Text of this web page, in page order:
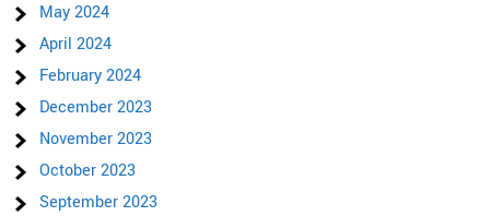
May 2024
April 2024
February 2024
December 2023
November 2023
October 2023
September 2023